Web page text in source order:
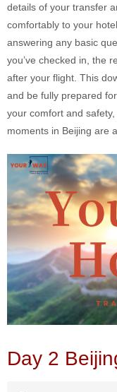
details of your transfer
comfortably to your
answering any basic
you’ve checked in, the
after your flight. This
and be fully prepared
your comfort and
moments in Beijing are
Day 2